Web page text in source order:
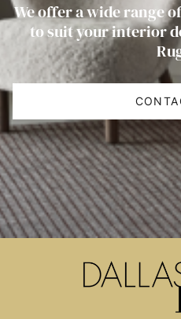
We offer a wide range
to suit your interior